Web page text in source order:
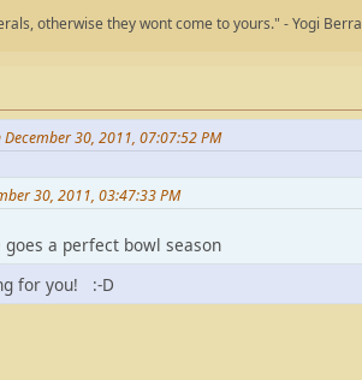
otherwise they wont come to yours." - Yogi Berra
30, 2011, 07:07:52 PM
30, 2011, 03:47:33 PM
a perfect bowl season
for you! :-D